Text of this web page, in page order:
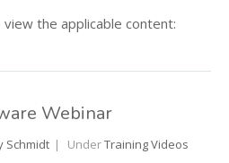
the applicable content:
Webinar
Schmidt UnderTraining Videos